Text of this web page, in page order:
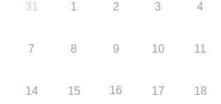
31 1 2 3 4
7 8 9 10 11
14 15 16 17 18